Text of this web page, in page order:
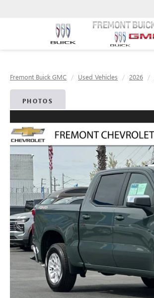
Fremont Buick GMC Used Vehicles 2026
PHOTOS